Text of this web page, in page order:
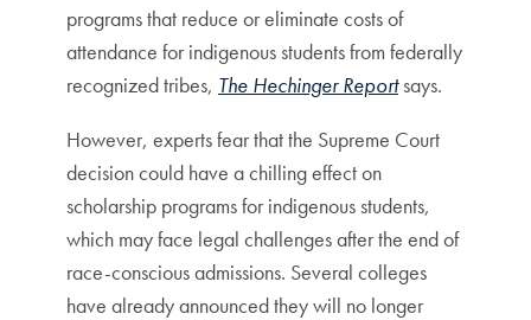
programs that reduce or eliminate costs of
attendance for indigenous students from federally
recognized tribes, The Hechinger Reportsays.
However, experts fear that the Supreme Court
decision could have a chilling effect on
scholarship programs for indigenous students,
which may face legal challenges after the end of
race-conscious admissions. Several colleges
have already announced they will no longer